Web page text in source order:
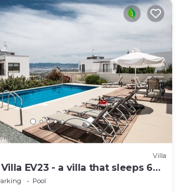
Villa
EV23 - a villa that sleeps 6
Pool